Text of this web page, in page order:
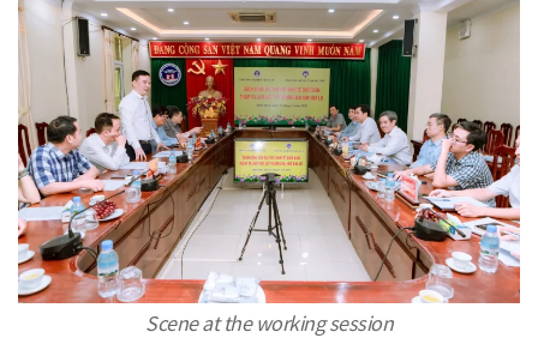
Scene at the working session